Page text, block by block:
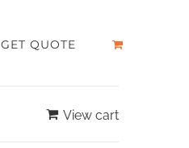
GET QUOTE
View cart